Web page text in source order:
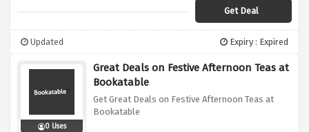
Get Deal
Updated Expiry : Expired
0 Uses
Great Deals on Festive Afternoon Teas at
Bookatable
Get Great Deals on Festive Afternoon Teas at
Bookatable